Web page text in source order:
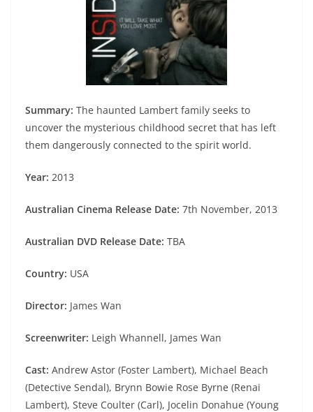
Summary: The haunted Lambert family seeks to
uncover the mysterious childhood secret that has left
them dangerously connected to the spirit world.
Year: 2013
Australian Cinema Release Date: 7th November, 2013
Australian DVD Release Date: TBA
Country: USA
Director: James Wan
Screenwriter: Leigh Whannell, James Wan
Cast: Andrew Astor (Foster Lambert), Michael Beach
(Detective Sendal), Brynn Bowie Rose Byrne (Renai
Lambert), Steve Coulter (Carl), Jocelin Donahue (Young